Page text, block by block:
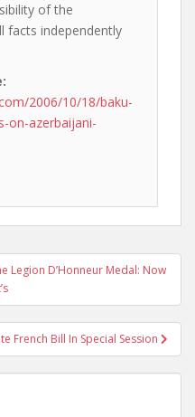
of the
facts independently
2006/10/18/baku-
on-azerbaijani-
Legion D’Honneur Medal: Now
French Bill In Special Session